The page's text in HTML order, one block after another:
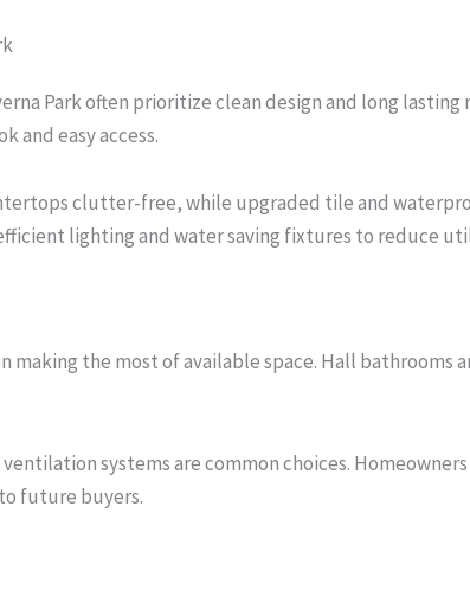
Park often prioritize clean design and long
and easy access.
clutter-free, while upgraded tile and
lighting and water saving fixtures to reduce
making the most of available space. Hall
systems are common choices.
future buyers.